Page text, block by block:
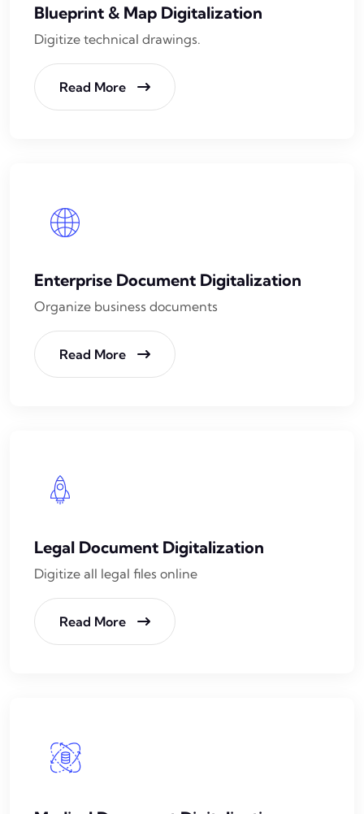
Blueprint & Map Digitalization
Digitize technical drawings.
Read More
Enterprise Document Digitalization
Organize business documents
Read More
Legal Document Digitalization
Digitize all legal files online
Read More